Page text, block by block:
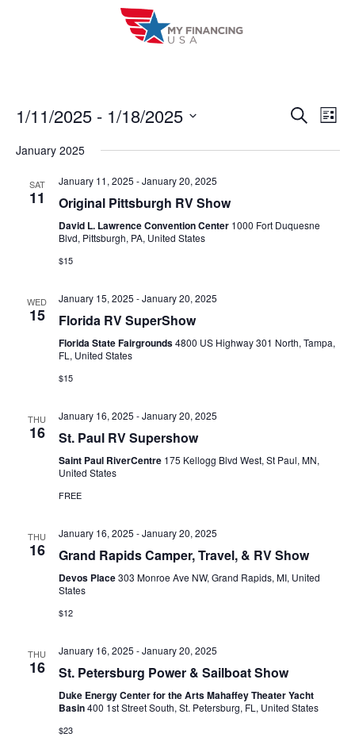
E
v
t
a
a
V
i
N
a
S
E
S
L
s
1/11/2025 - 1/18/2025
e
January 2025
SAT
11
January 11, 2025 -January 20, 2025
Original Pittsburgh RV Show
David L. Lawrence Convention Center 1000 Fort Duquesne
Blvd, Pittsburgh, PA, United States
$15
WED
15
January 15, 2025 -January 20, 2025
Florida RV SuperShow
Florida State Fairgrounds4800 US Highway 301 North, Tampa,
FL, United States
$15
THU
16
January 16, 2025 -January 20, 2025
St. Paul RV Supershow
Saint Paul RiverCentre 175 Kellogg Blvd West, St Paul, MN,
United States
FREE
THU
16
January 16, 2025 -January 20, 2025
Grand Rapids Camper, Travel, & RV Show
Devos Place303 Monroe Ave NW, Grand Rapids, MI, United
States
$12
THU
16
January 16, 2025 -January 20, 2025
St. Petersburg Power & Sailboat Show
Duke Energy Center for the Arts Mahaffey Theater Yacht
Basin400 1st Street South, St. Petersburg, FL, United States
$23